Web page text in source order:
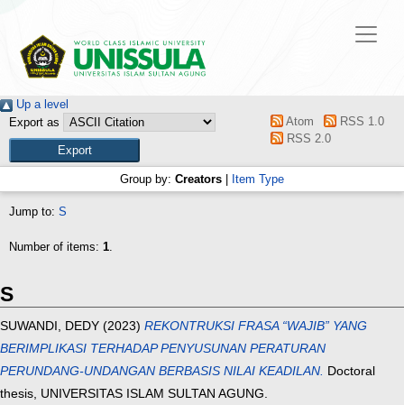
Up a level
Export as
Atom
RSS 1.0
RSS 2.0
Group by: Creators Item Type
Jump to: S
Number of items: 1.
S
SUWANDI, DEDY (2023) REKONTRUKSI FRASA “WAJIB” YANG
BERIMPLIKASI TERHADAP PENYUSUNAN PERATURAN
PERUNDANG-UNDANGAN BERBASIS NILAI KEADILAN. Doctoral
thesis, UNIVERSITAS ISLAM SULTAN AGUNG.